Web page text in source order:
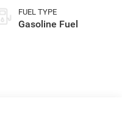
FUEL TYPE
Gasoline Fuel